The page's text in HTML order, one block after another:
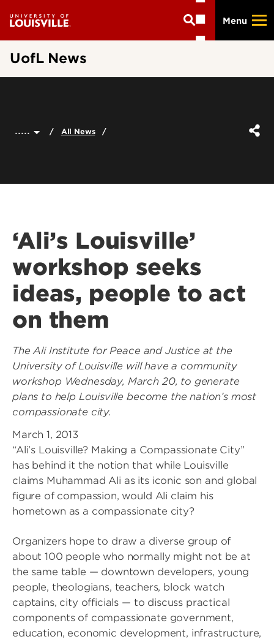
main
Menu
UofL News
..... All News
‘Ali’s Louisville’
workshop seeks
ideas, people to act
on them
The Ali Institute for Peace and Justice at the
University of Louisville will have a community
workshop Wednesday, March 20, to generate
plans to help Louisville become the nation’s most
compassionate city.
March 1, 2013
“Ali’s Louisville? Making a Compassionate City”
has behind it the notion that while Louisville
claims Muhammad Ali as its iconic son and global
figure of compassion, would Ali claim his
hometown as a compassionate city?
Organizers hope to draw a diverse group of
about 100 people who normally might not be at
the same table — downtown developers, young
people, theologians, teachers, block watch
captains, city officials — to discuss practical
components of compassionate government,
education, economic development, infrastructure,